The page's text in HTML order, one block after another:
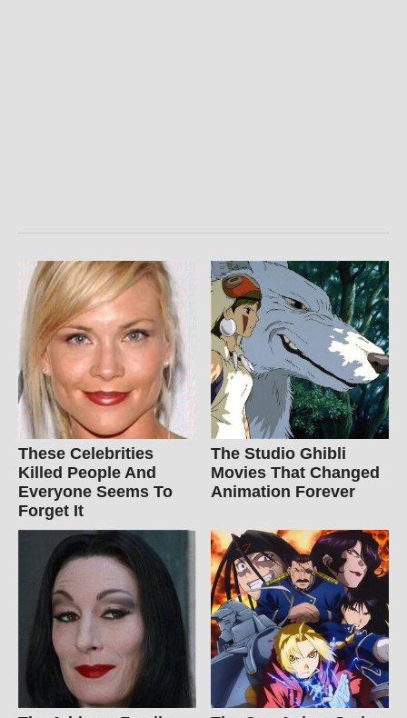
These Celebrities
Killed People And
Everyone Seems To
Forget It
The Studio Ghibli
Movies That Changed
Animation Forever